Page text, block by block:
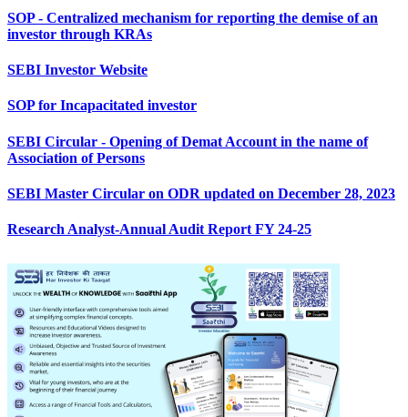
SOP - Centralized mechanism for reporting the demise of an
investor through KRAs
SEBI Investor Website
SOP for Incapacitated investor
SEBI Circular - Opening of Demat Account in the name of
Association of Persons
SEBI Master Circular on ODR updated on December 28, 2023
Research Analyst-Annual Audit Report FY 24-25